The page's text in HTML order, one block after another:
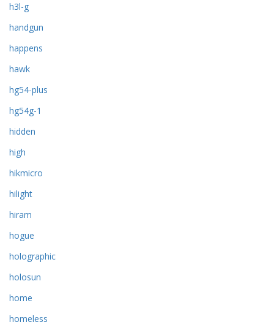
h3l-g
handgun
happens
hawk
hg54-plus
hg54g-1
hidden
high
hikmicro
hilight
hiram
hogue
holographic
holosun
home
homeless